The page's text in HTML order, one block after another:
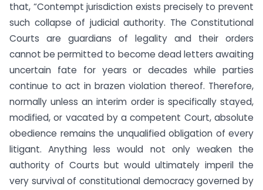
that, “Contempt jurisdiction exists precisely to prevent
such collapse of judicial authority. The Constitutional
Courts are guardians of legality and their orders
cannot be permitted to become dead letters awaiting
uncertain fate for years or decades while parties
continue to act in brazen violation thereof. Therefore,
normally unless an interim order is specifically stayed,
modified, or vacated by a competent Court, absolute
obedience remains the unqualified obligation of every
litigant. Anything less would not only weaken the
authority of Courts but would ultimately imperil the
very survival of constitutional democracy governed by